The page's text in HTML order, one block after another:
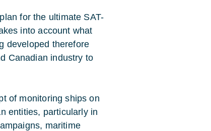
for the ultimate SAT-
into account what
developed therefore
Canadian industry to
of monitoring ships on
entities, particularly in
maritime